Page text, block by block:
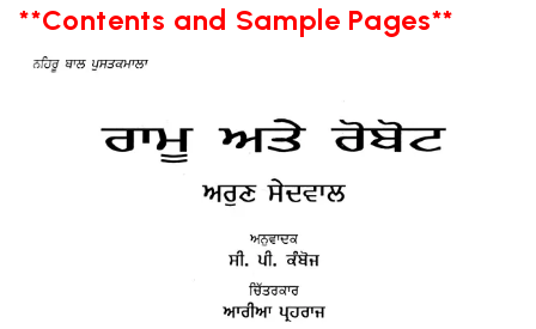
**Contents and Sample Pages**